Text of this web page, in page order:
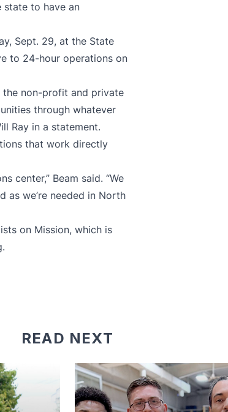
state to have an
Sept. 29, at the State
to 24-hour operations on
the non-profit and private
through whatever
Ray in a statement.
that work directly
center,” Beam said. “We
we’re needed in North
on Mission, which is
.
READ NEXT